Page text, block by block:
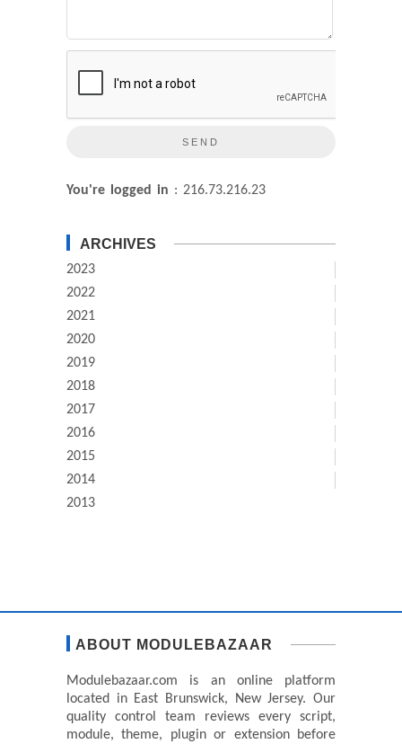
You're logged in : 216.73.216.23
ARCHIVES
2023
2022
2021
2020
2019
2018
2017
2016
2015
2014
2013
ABOUT MODULEBAZAAR
Modulebazaar.com is an online platform
located in East Brunswick, New Jersey. Our
quality control team reviews every script,
module, theme, plugin or extension before